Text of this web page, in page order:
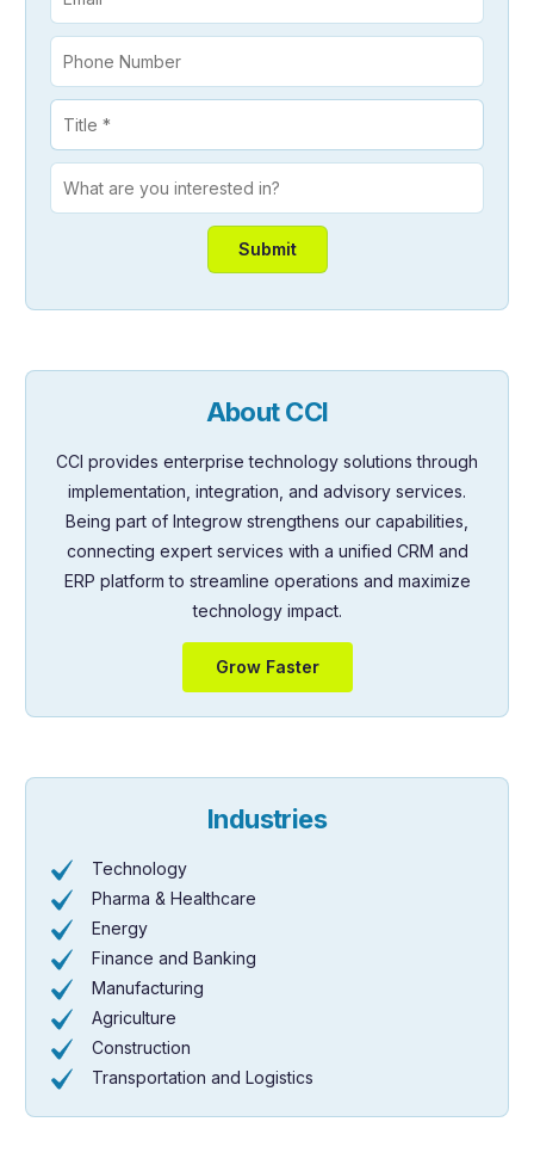
About CCI
CCI provides enterprise technology solutions through
implementation, integration, and advisory services.
Being part of Integrow strengthens our capabilities,
connecting expert services with a unified CRM and
ERP platform to streamline operations and maximize
technology impact.
Grow Faster
Industries
Technology
Pharma & Healthcare
Energy
Finance and Banking
Manufacturing
Agriculture
Construction
Transportation and Logistics